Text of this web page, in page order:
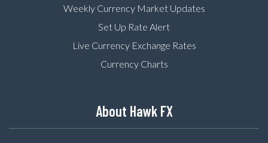
Weekly Currency Market Updates
Set Up Rate Alert
Live Currency Exchange Rates
Currency Charts
About Hawk FX